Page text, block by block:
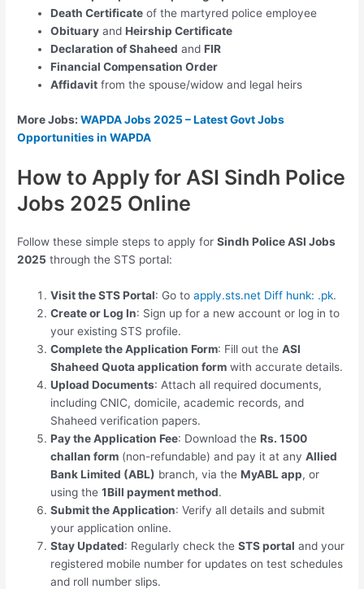
Death Certificate of the martyred police employee
Obituary andHeirship Certificate
Declaration of Shaheed andFIR
Financial Compensation Order
Affidavit from the spouse/widow and legal heirs
More Jobs: WAPDA Jobs 2025 – Latest Govt Jobs
Opportunities in WAPDA
How to Apply for ASI Sindh Police
Jobs 2025 Online
Follow these simple steps to apply forSindh Police ASI Jobs
2025 through the STS portal:
Visit the STS Portal: Go toapply.sts.net Diff hunk: .pk.
Create or Log In: Sign up for a new account or log in to
your existing STS profile.
Complete the Application Form: Fill out theASI
Shaheed Quota application form with accurate details.
Upload Documents: Attach all required documents,
including CNIC, domicile, academic records, and
Shaheed verification papers.
Pay the Application Fee: Download theRs. 1500
challan form (non-refundable) and pay it at anyAllied
Bank Limited (ABL) branch, via theMyABL app, or
using the1Bill payment method.
Submit the Application: Verify all details and submit
your application online.
Stay Updated: Regularly check theSTS portal and your
registered mobile number for updates on test schedules
and roll number slips.